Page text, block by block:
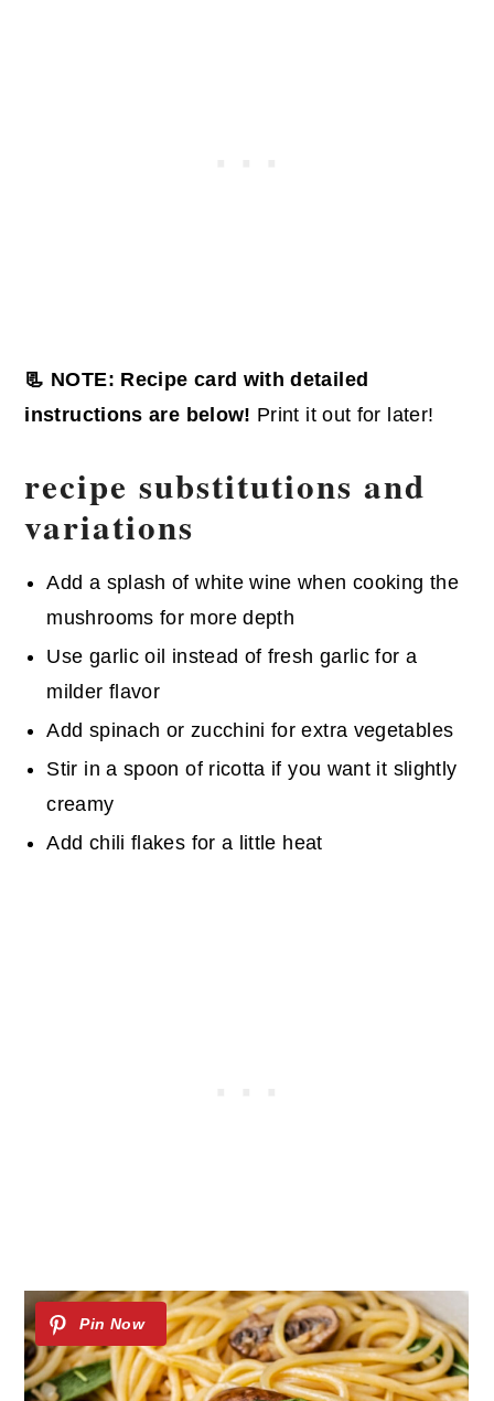
📃 NOTE: Recipe card with detailed
instructions are below! Print it out for later!
recipe substitutions and
variations
Add a splash of white wine when cooking the
mushrooms for more depth
Use garlic oil instead of fresh garlic for a
milder flavor
Add spinach or zucchini for extra vegetables
Stir in a spoon of ricotta if you want it slightly
creamy
Add chili flakes for a little heat